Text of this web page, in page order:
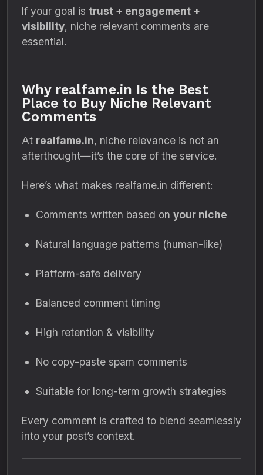
If your goal is trust + engagement +
visibility, niche relevant comments are
essential.
Why realfame.in Is the Best
Place to Buy Niche Relevant
Comments
At realfame.in, niche relevance is not an
afterthought—it’s the core of the service.
Here’s what makes realfame.in different:
Comments written based on your niche
Natural language patterns (human-like)
Platform-safe delivery
Balanced comment timing
High retention & visibility
No copy-paste spam comments
Suitable for long-term growth strategies
Every comment is crafted to blend seamlessly
into your post’s context.